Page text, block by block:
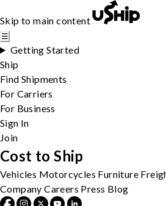
Skip to main content
☰
Getting Started
Ship
Find Shipments
For Carriers
For Business
Sign In
Join
Cost to Ship
Vehicles Motorcycles Furniture
Company Careers Press Blog